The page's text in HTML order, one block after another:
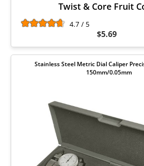
Twist & Core Fruit
4.7 / 5
$5.69
Stainless Steel Metric Dial Caliper
150mm/0.05mm